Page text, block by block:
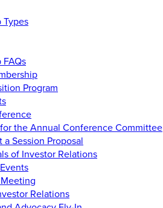
Types
Program
the Annual Conference Committee
a Session Proposal
of Investor Relations
Relations